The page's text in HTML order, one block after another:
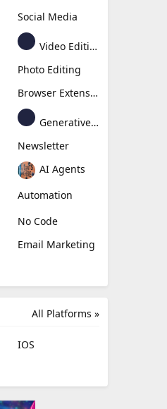
Social Media
Video Editing
Photo Editing
Browser Extension
Generative Avatar
Newsletter
AI Agents
Automation
No Code
Email Marketing
All Platforms »
IOS